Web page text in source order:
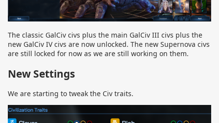
The classic GalCiv civs plus the main GalCiv III civs plus the
new GalCiv IV civs are now unlocked. The new Supernova civs
are still locked for now as we are still working on them.
New Settings
We are starting to tweak the Civ traits.